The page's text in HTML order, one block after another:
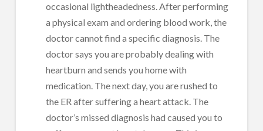
occasional lightheadedness. After performing
a physical exam and ordering blood work, the
doctor cannot find a specific diagnosis. The
doctor says you are probably dealing with
heartburn and sends you home with
medication. The next day, you are rushed to
the ER after suffering a heart attack. The
doctor’s missed diagnosis had caused you to